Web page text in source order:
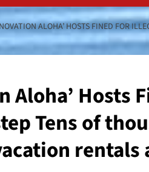
ALOHA’ HOSTS FINED FOR
Aloha’ Hosts
Tens of
rentals